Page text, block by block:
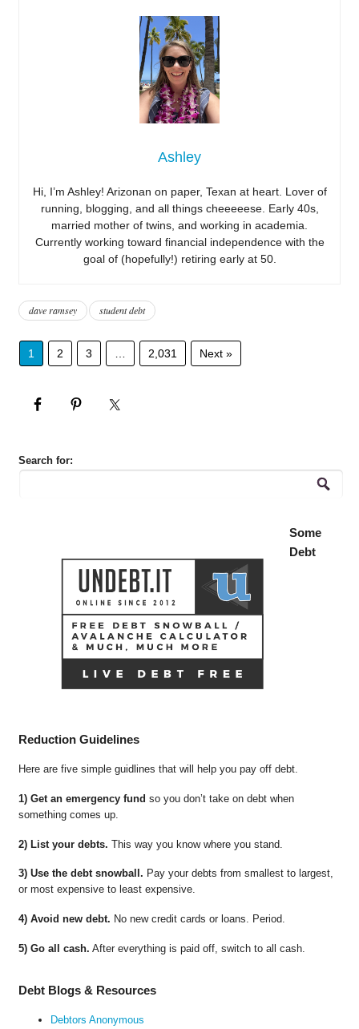
Ashley
Hi, I’m Ashley! Arizonan on paper, Texan at heart. Lover of
running, blogging, and all things cheeeeese. Early 40s,
married mother of twins, and working in academia.
Currently working toward financial independence with the
goal of (hopefully!) retiring early at 50.
dave ramsey student debt
1 2 3 2,031 Next »
Search for:
Some
Debt
Reduction Guidelines
Here are five simple guidlines that will help you pay off debt.
1) Get an emergency fund so you don’t take on debt when
something comes up.
2) List your debts. This way you know where you stand.
3) Use the debt snowball. Pay your debts from smallest to largest,
or most expensive to least expensive.
4) Avoid new debt. No new credit cards or loans. Period.
5) Go all cash. After everything is paid off, switch to all cash.
Debt Blogs & Resources
Debtors Anonymous